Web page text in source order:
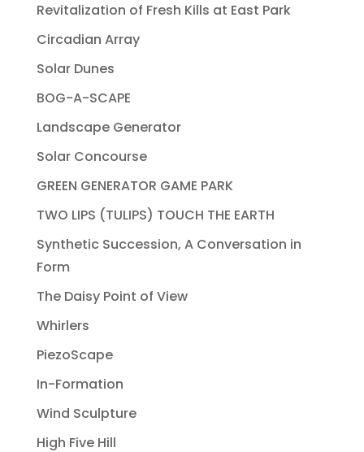
Revitalization of Fresh Kills at East Park
Circadian Array
Solar Dunes
BOG-A-SCAPE
Landscape Generator
Solar Concourse
GREEN GENERATOR GAME PARK
TWO LIPS (TULIPS) TOUCH THE EARTH
Synthetic Succession, A Conversation in
Form
The Daisy Point of View
Whirlers
PiezoScape
In-Formation
Wind Sculpture
High Five Hill